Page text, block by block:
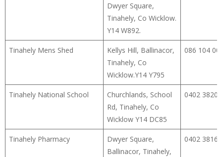
Dwyer Square,
Tinahely, Co Wicklow.
Y14 W892.
Tinahely Mens Shed
Kellys Hill, Ballinacor,
Tinahely, Co
Wicklow.Y14 Y795
086 104
Tinahely National School
Churchlands, School
Rd, Tinahely, Co
Wicklow Y14 DC85
0402 38209
Tinahely Pharmacy
Dwyer Square,
Ballinacor, Tinahely,
0402 38168